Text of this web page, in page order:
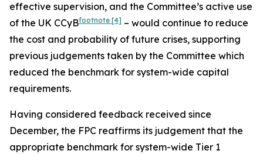
effective supervision, and the Committee’s active use
of the UK CCyBfootnote [4] – would continue to reduce
the cost and probability of future crises, supporting
previous judgements taken by the Committee which
reduced the benchmark for system-wide capital
requirements.
Having considered feedback received since
December, the FPC reaffirms its judgement that the
appropriate benchmark for system-wide Tier 1